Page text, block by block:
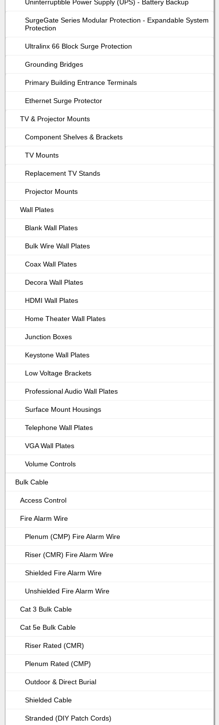
Uninterruptible Power Supply (UPS) - Battery Backup
SurgeGate Series Modular Protection - Expandable System
Protection
Ultralinx 66 Block Surge Protection
Grounding Bridges
Primary Building Entrance Terminals
Ethernet Surge Protector
TV & Projector Mounts
Component Shelves & Brackets
TV Mounts
Replacement TV Stands
Projector Mounts
Wall Plates
Blank Wall Plates
Bulk Wire Wall Plates
Coax Wall Plates
Decora Wall Plates
HDMI Wall Plates
Home Theater Wall Plates
Junction Boxes
Keystone Wall Plates
Low Voltage Brackets
Professional Audio Wall Plates
Surface Mount Housings
Telephone Wall Plates
VGA Wall Plates
Volume Controls
Bulk Cable
Access Control
Fire Alarm Wire
Plenum (CMP) Fire Alarm Wire
Riser (CMR) Fire Alarm Wire
Shielded Fire Alarm Wire
Unshielded Fire Alarm Wire
Cat 3 Bulk Cable
Cat 5e Bulk Cable
Riser Rated (CMR)
Plenum Rated (CMP)
Outdoor & Direct Burial
Shielded Cable
Stranded (DIY Patch Cords)